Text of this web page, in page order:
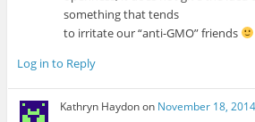
something that tends
to irritate our “anti-GMO” friends
Log in to Reply
Kathryn Haydonon November 18,